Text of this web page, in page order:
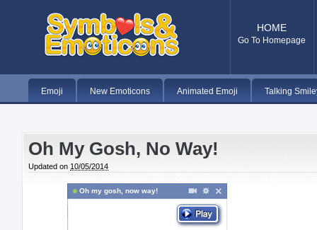
HOME
Go To Homepage
Emoji New Emoticons Animated Emoji Talking
Oh My Gosh, No Way!
Updated on 10/05/2014
Oh my gosh, now way!